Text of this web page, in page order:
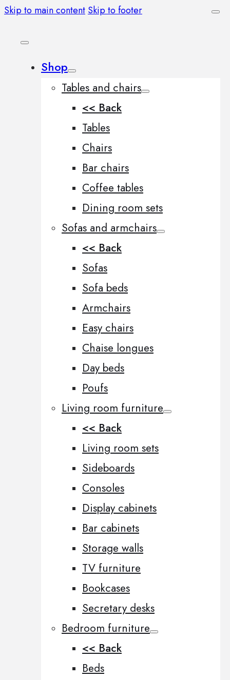
Skip to main content Skip to footer
Shop
Tables and chairs
<< Back
Tables
Chairs
Bar chairs
Coffee tables
Dining room sets
Sofas and armchairs
<< Back
Sofas
Sofa beds
Armchairs
Easy chairs
Chaise longues
Day beds
Poufs
Living room furniture
<< Back
Living room sets
Sideboards
Consoles
Display cabinets
Bar cabinets
Storage walls
TV furniture
Bookcases
Secretary desks
Bedroom furniture
<< Back
Beds